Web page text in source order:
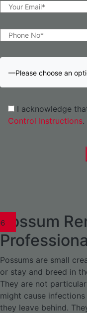
—Please choose an
I acknowledge
Control Instructions.
Possum
Possums are small
or stay and breed in
They are not
might cause
they leave behind.